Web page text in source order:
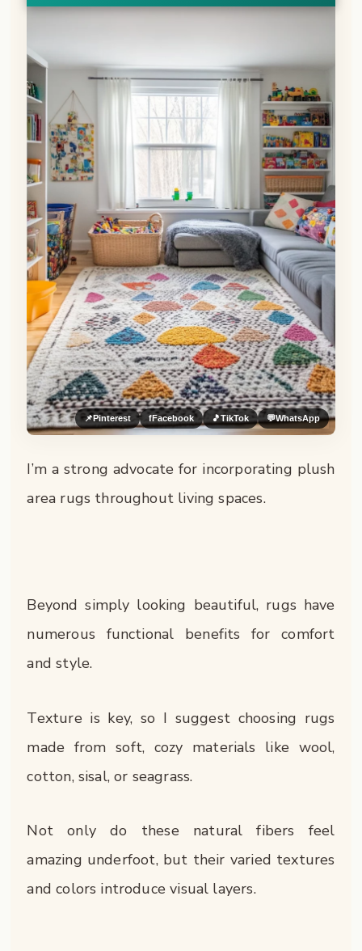
📌Pinterest fFacebook 🎵TikTok 💬WhatsApp
I’m a strong advocate for incorporating plush
area rugs throughout living spaces.
Beyond simply looking beautiful, rugs have
numerous functional benefits for comfort
and style.
Texture is key, so I suggest choosing rugs
made from soft, cozy materials like wool,
cotton, sisal, or seagrass.
Not only do these natural fibers feel
amazing underfoot, but their varied textures
and colors introduce visual layers.